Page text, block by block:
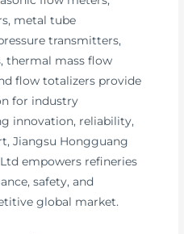
metal tube
transmitters,
thermal mass flow
flow totalizers provide
for industry
innovation, reliability,
Jiangsu Hongguang
empowers refineries
safety, and
global market.